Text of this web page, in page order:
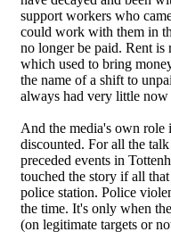
support workers who
could work with them in
no longer be paid. Rent is
which used to bring
the name of a shift to
always had very little
And the media's own role
discounted. For all the
preceded events in
touched the story if all
police station. Police
the time. It's only when
(on legitimate targets or